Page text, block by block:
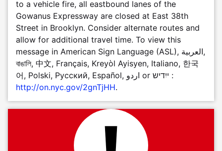
to a vehicle fire, all eastbound lanes of the
Gowanus Expressway are closed at East 38th
Street in Brooklyn. Consider alternate routes and
allow for additional travel time. To view this
message in American Sign Language (ASL), العربية,
বাঙালি, 中文, Français, Kreyòl Ayisyen, Italiano, 한국
어, Polski, Pусский, Español, اردو or ייִדיש :
http://on.nyc.gov/2gnTjHH.